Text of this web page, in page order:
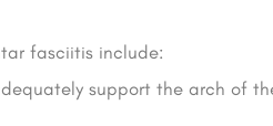
fasciitis include:
support the arch of